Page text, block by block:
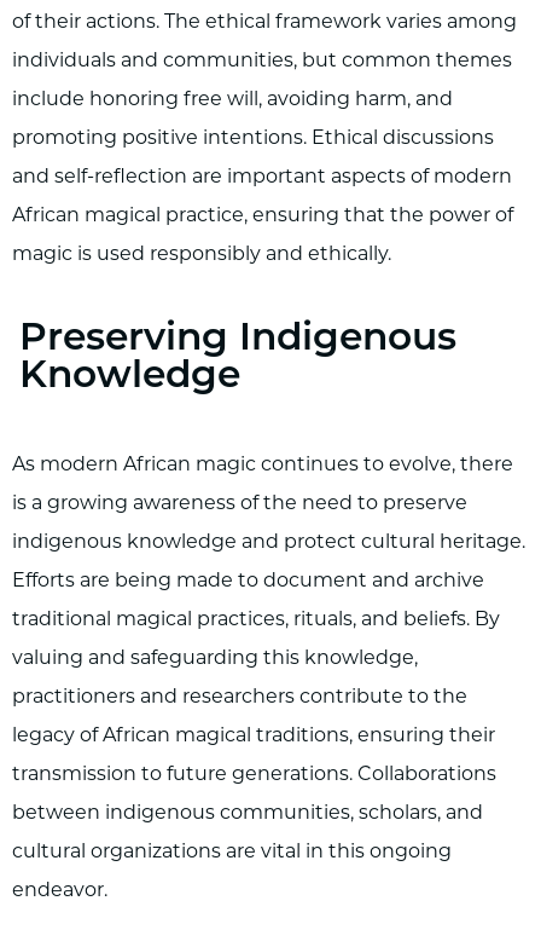
of their actions. The ethical framework varies among
individuals and communities, but common themes
include honoring free will, avoiding harm, and
promoting positive intentions. Ethical discussions
and self-reflection are important aspects of modern
African magical practice, ensuring that the power of
magic is used responsibly and ethically.
Preserving Indigenous
Knowledge
As modern African magic continues to evolve, there
is a growing awareness of the need to preserve
indigenous knowledge and protect cultural heritage.
Efforts are being made to document and archive
traditional magical practices, rituals, and beliefs. By
valuing and safeguarding this knowledge,
practitioners and researchers contribute to the
legacy of African magical traditions, ensuring their
transmission to future generations. Collaborations
between indigenous communities, scholars, and
cultural organizations are vital in this ongoing
endeavor.